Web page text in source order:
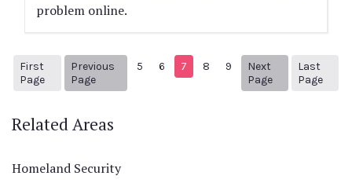
problem online.
First
Page
Previous
Page
Previous Page
5 6 7 8 9
Next
Page
Next page
Last
Page
Related Areas
Homeland Security